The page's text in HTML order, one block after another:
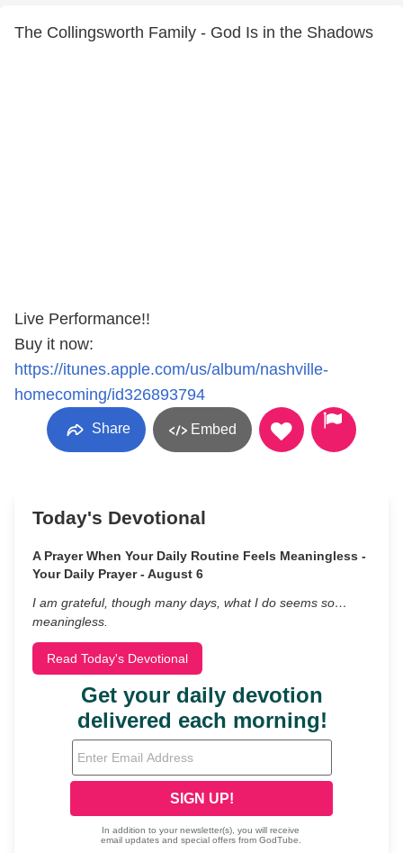
The Collingsworth Family - God Is in the Shadows
Live Performance!!
Buy it now:
https://itunes.apple.com/us/album/nashville-
homecoming/id326893794
Share Embed
Today's Devotional
A Prayer When Your Daily Routine Feels Meaningless -
Your Daily Prayer - August 6
I am grateful, though many days, what I do seems so…
meaningless.
Read Today's Devotional